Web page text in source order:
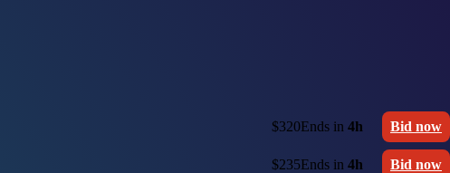
$320Ends in 4h Bid now
$235Ends in 4h Bid now